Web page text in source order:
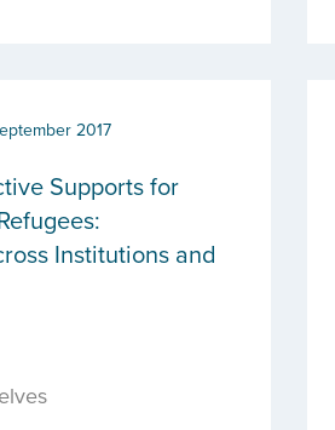
2017
Supports for
Institutions and